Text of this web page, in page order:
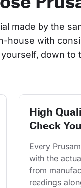
made by the
house with
down to
High
Check
Every
with the
from
readings